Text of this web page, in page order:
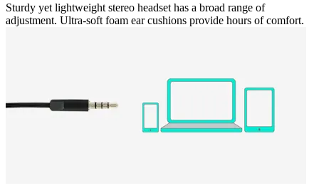
Sturdy yet lightweight stereo headset has a broad range of
adjustment. Ultra-soft foam ear cushions provide hours of comfort.